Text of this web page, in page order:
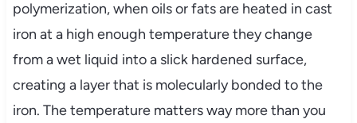
polymerization, when oils or fats are heated in cast
iron at a high enough temperature they change
from a wet liquid into a slick hardened surface,
creating a layer that is molecularly bonded to the
iron. The temperature matters way more than you